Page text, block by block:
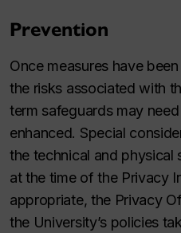
Prevention
Once measures have
the risks associated with
term safeguards may
enhanced. Special
the technical and
at the time of the Privacy
appropriate, the Privacy
the University’s policies